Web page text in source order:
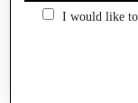
I would like